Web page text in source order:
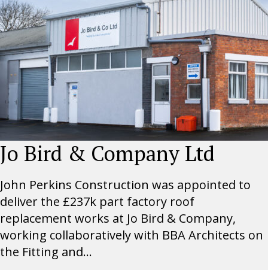
Jo Bird & Company Ltd
John Perkins Construction was appointed to
deliver the £237k part factory roof
replacement works at Jo Bird & Company,
working collaboratively with BBA Architects on
the Fitting and...